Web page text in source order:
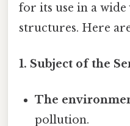
for its use in a
structures. Here
1. Subject of the
The
pollution.